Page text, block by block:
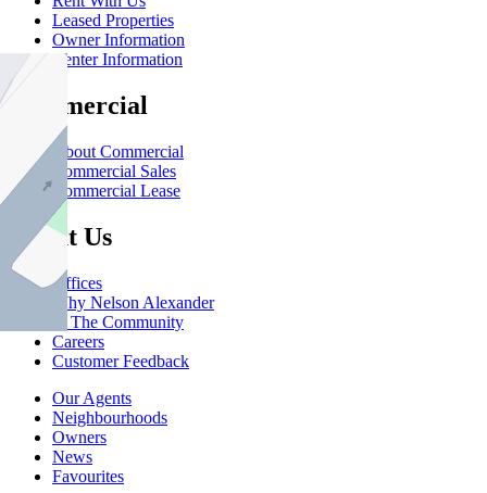
Leased Properties
Owner Information
Renter Information
Commercial
About Commercial
Commercial Sales
Commercial Lease
About Us
Offices
Why Nelson Alexander
In The Community
Careers
Customer Feedback
Our Agents
Neighbourhoods
Owners
News
Favourites